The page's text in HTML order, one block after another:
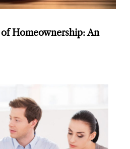
Homeownership: An